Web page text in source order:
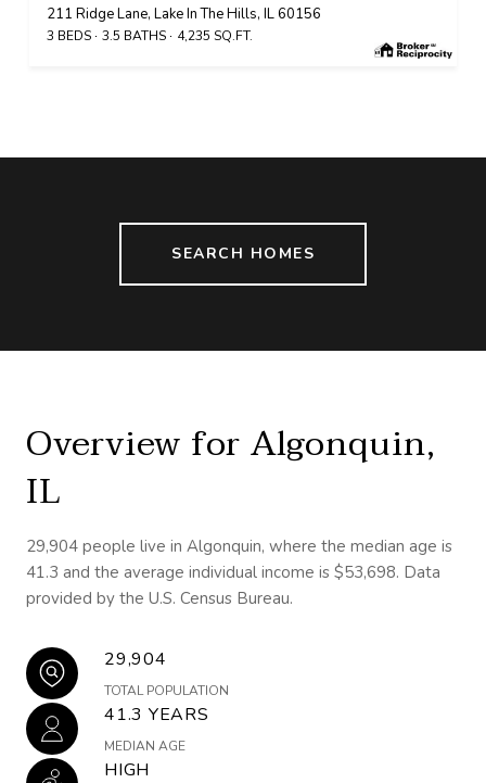
211 Ridge Lane, Lake In The Hills, IL 60156
3 BEDS 3.5 BATHS 4,235 SQ.FT.
SEARCH HOMES
Overview for Algonquin,
IL
29,904 people live in Algonquin, where the median age is
41.3 and the average individual income is $53,698. Data
provided by the U.S. Census Bureau.
29,904
TOTAL POPULATION
41.3 YEARS
MEDIAN AGE
HIGH